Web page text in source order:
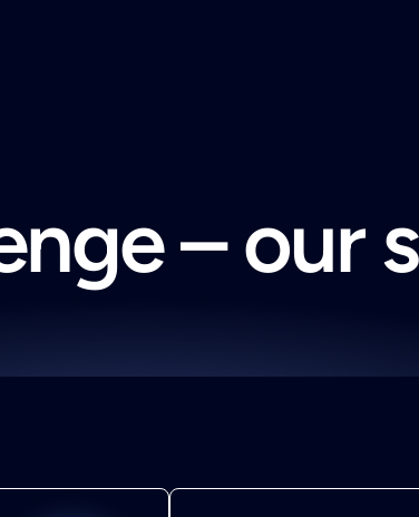
– our